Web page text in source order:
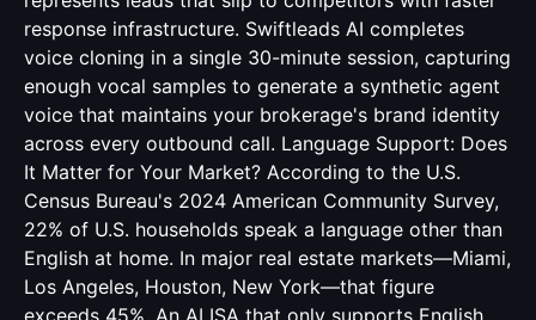
response infrastructure. Swiftleads AI completes
voice cloning in a single 30-minute session, capturing
enough vocal samples to generate a synthetic agent
voice that maintains your brokerage's brand identity
across every outbound call. Language Support: Does
It Matter for Your Market? According to the U.S.
Census Bureau's 2024 American Community Survey,
22% of U.S. households speak a language other than
English at home. In major real estate markets—Miami,
Los Angeles, Houston, New York—that figure
exceeds 45%. An AI ISA that only supports English